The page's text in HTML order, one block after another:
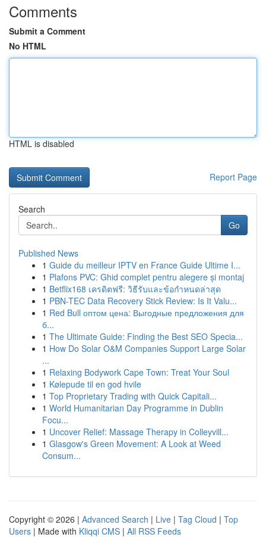
Comments
Submit a Comment
No HTML
HTML is disabled
Report Page
Search
Go
Published News
1 Guide du meilleur IPTV en France Guide Ultime I...
1 Plafons PVC: Ghid complet pentru alegere și montaj
1 Betflix168 เครดิตฟรี: วิธีรับและข้อกำหนดล่าสุด
1 PBN-TEC Data Recovery Stick Review: Is It Valu...
1 Red Bull оптом цена: Выгодные предложения для
б...
1 The Ultimate Guide: Finding the Best SEO Specia...
1 How Do Solar O&M Companies Support Large Solar
...
1 Relaxing Bodywork Cape Town: Treat Your Soul
1 Kølepude til en god hvile
1 Top Proprietary Trading with Quick Capitali...
1 World Humanitarian Day Programme in Dublin
Focu...
1 Uncover Relief: Massage Therapy in Colleyvill...
1 Glasgow's Green Movement: A Look at Weed
Consum...
Copyright © 2026 | Advanced Search | Live | Tag Cloud | Top
Users | Made with Kliqqi CMS | All RSS Feeds